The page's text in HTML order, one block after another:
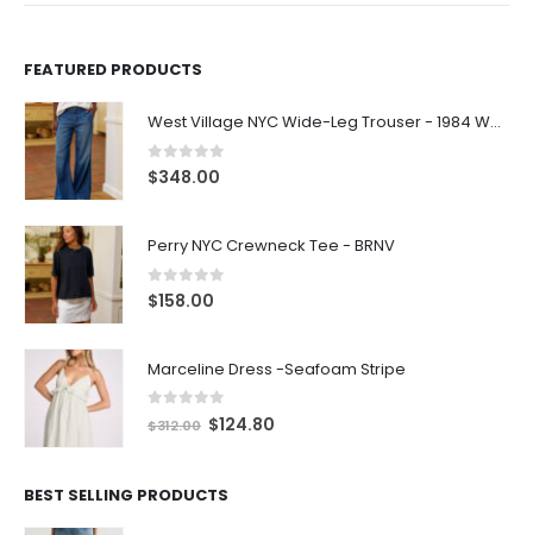
FEATURED PRODUCTS
West Village NYC Wide-Leg Trouser - 1984 Wash
0out of 5
$348.00
Perry NYC Crewneck Tee - BRNV
0out of 5
$158.00
Marceline Dress -Seafoam Stripe
out of 5
$312.00 $124.80
BEST SELLING PRODUCTS